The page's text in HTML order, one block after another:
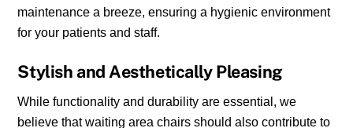
maintenance a breeze, ensuring a hygienic environment
for your patients and staff.
Stylish and Aesthetically Pleasing
While functionality and durability are essential, we
believe that waiting area chairs should also contribute to